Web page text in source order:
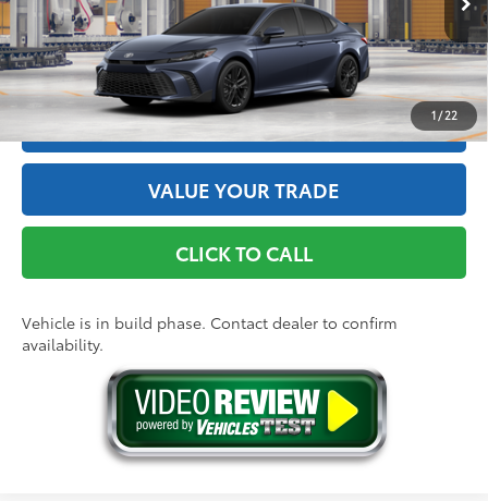
1/22
In Production Ext.: Dark Cosmos 19
Int.:Black Softex®/Fabric Mixed Media Trim
GET THE BEST PRICE
ESTIMATE PAYMENTS
VALUE YOUR TRADE
CLICK TO CALL
Vehicle is in build phase. Contact dealer to confirm
availability.